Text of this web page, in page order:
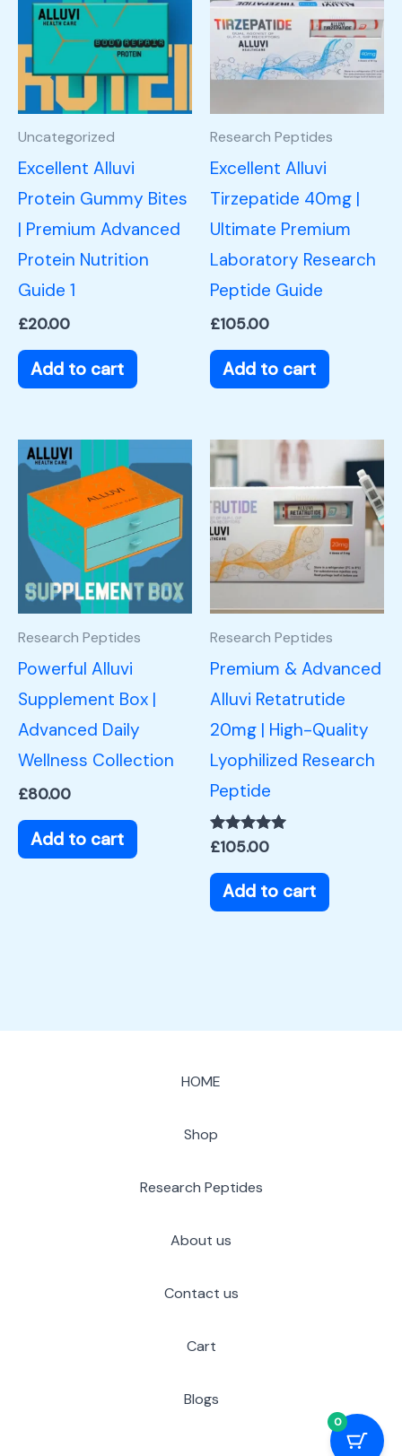
Uncategorized
Excellent Alluvi
Protein Gummy Bites
| Premium Advanced
Protein Nutrition
Guide 1
£20.00
Add to cart
Research Peptides
Excellent Alluvi
Tirzepatide 40mg |
Ultimate Premium
Laboratory Research
Peptide Guide
£105.00
Add to cart
Research Peptides
Powerful Alluvi
Supplement Box |
Advanced Daily
Wellness Collection
£80.00
Add to cart
Research Peptides
Premium & Advanced
Alluvi Retatrutide
20mg | High-Quality
Lyophilized Research
Peptide
Rated
out of 5
£105.00
Add to cart
HOME
Shop
Research Peptides
About us
Contact us
Cart
Blogs
0